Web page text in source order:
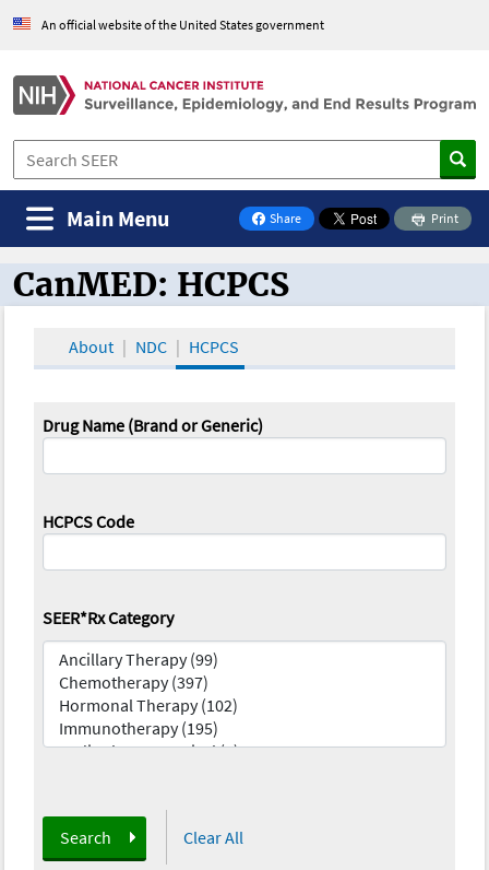
An official website of the United States government
Share
on Facebook
Print
Main Menu
CanMED and the Oncology Toolbox
CanMED: HCPCS
About NDC HCPCS
Drug Name (Brand or Generic)
HCPCS Code
SEER*Rx Category
Search Clear All